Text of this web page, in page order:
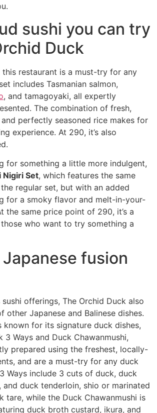
sushi you can try
Duck
this restaurant is a must-try for any
includes Tasmanian salmon,
, and tamagoyaki, all expertly
The combination of fresh,
perfectly seasoned rice makes for
experience. At 290, it’s also
for something a little more indulgent,
Nigiri Set, which features the same
regular set, but with an added
for a smoky flavor and melt-in-your-
the same price point of 290, it’s a
who want to try something a
fusion
offerings, The Orchid Duck also
other Japanese and Balinese dishes.
known for its signature duck dishes,
3 Ways and Duck Chawanmushi,
prepared using the freshest, locally-
and are a must-try for any duck
Ways include 3 cuts of duck, duck
and duck tenderloin, shio or marinated
tare, while the Duck Chawanmushi is
duck broth custard, ikura, and